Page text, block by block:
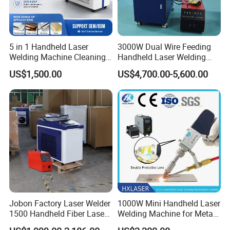
5 in 1 Handheld Laser
Welding Machine Cleaning
Machines Cutting
Machinery for Rust Remove
Energy Sheet Metal Battery
Welders
US$1,500.00
3000W Dual Wire Feeding
Handheld Laser Welding
Machine for Stainless Steel
and Aluminum Alloy with
8mm Penetration Depth
Metal Laser Welder
US$4,700.00-5,600.00
Jobon Factory Laser Welder
1500 Handheld Fiber Laser
Welding Machine for
1000W Mini Handheld Laser
Welding Machine for Metal
CS Plate Tube 3 in 1 Laser